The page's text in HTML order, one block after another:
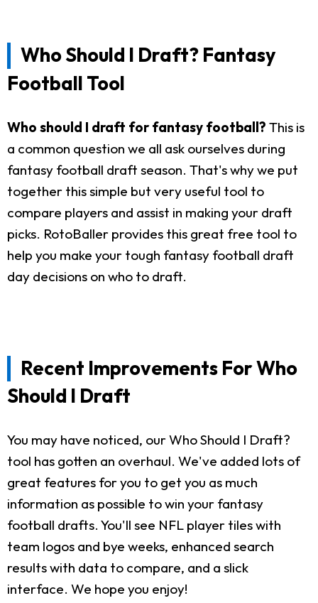
Who Should I Draft? Fantasy
Football Tool
Who should I draft for fantasy football? This is
a common question we all ask ourselves during
fantasy football draft season. That's why we put
together this simple but very useful tool to
compare players and assist in making your draft
picks. RotoBaller provides this great free tool to
help you make your tough fantasy football draft
day decisions on who to draft.
Recent Improvements For Who
Should I Draft
You may have noticed, our Who Should I Draft?
tool has gotten an overhaul. We've added lots of
great features for you to get you as much
information as possible to win your fantasy
football drafts. You'll see NFL player tiles with
team logos and bye weeks, enhanced search
results with data to compare, and a slick
interface. We hope you enjoy!